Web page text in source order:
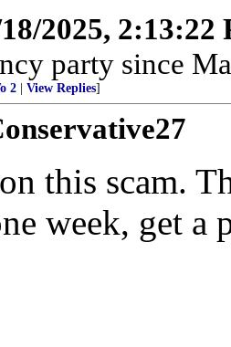
2025, 2:13:22
party since
2 View Replies]
this scam.
week, get a